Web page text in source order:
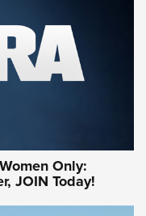
Only:
JOIN Today!